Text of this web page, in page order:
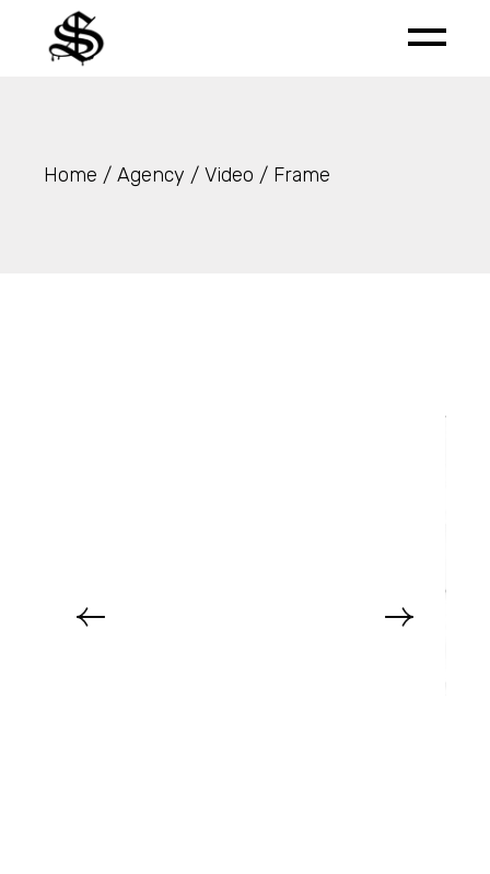
content
Home Agency Video Frame